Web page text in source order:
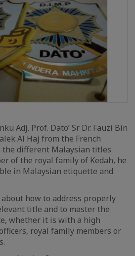
Adj. Prof. Dato’ Sr Dr. Fauzi Bin
Al Haj from the French
the different Malaysian titles
of the royal family of Kedah, he
in Malaysian etiquette and
how to address properly
title and to master the
whether it is with a high
royal family members or